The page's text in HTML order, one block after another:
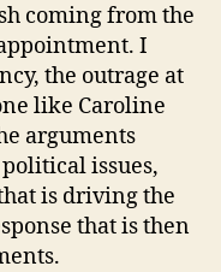
coming from the
I
the outrage at
like Caroline
arguments
issues,
is driving the
that is then